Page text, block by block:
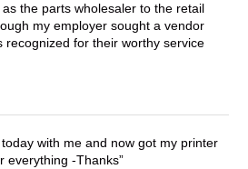
the parts wholesaler to the retail
my employer sought a vendor
recognized for their worthy service
with me and now got my printer
everything -Thanks